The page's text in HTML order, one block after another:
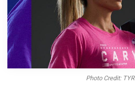
Photo Credit: TYR